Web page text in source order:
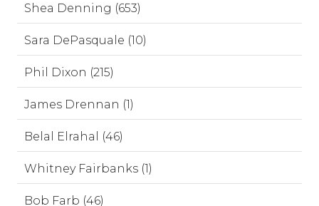
Shea Denning (653)
Sara DePasquale (10)
Phil Dixon (215)
James Drennan (1)
Belal Elrahal (46)
Whitney Fairbanks (1)
Bob Farb (46)